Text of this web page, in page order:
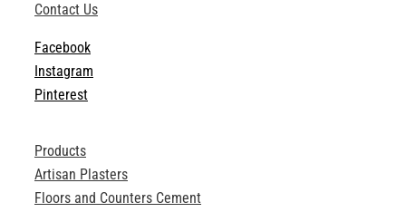
Contact Us
Facebook
Instagram
Pinterest
Products
Artisan Plasters
Floors and Counters Cement